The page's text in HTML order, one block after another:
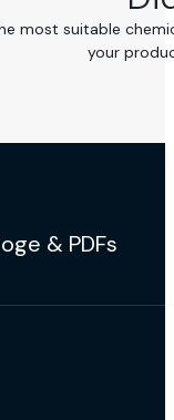
most suitable
your
& PDFs